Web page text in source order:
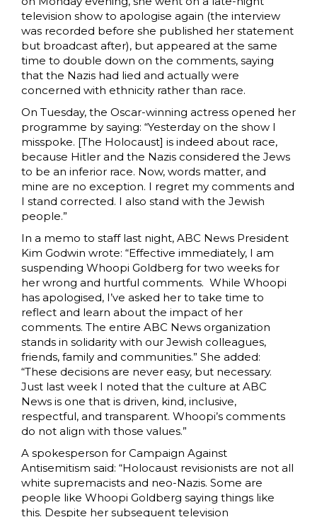
television show to apologise again (the interview
was recorded before she published her statement
but broadcast after), but appeared at the same
time to double down on the comments, saying
that the Nazis had lied and actually were
concerned with ethnicity rather than race.
On Tuesday, the Oscar-winning actress opened her
programme by saying: “Yesterday on the show I
misspoke. [The Holocaust] is indeed about race,
because Hitler and the Nazis considered the Jews
to be an inferior race. Now, words matter, and
mine are no exception. I regret my comments and
I stand corrected. I also stand with the Jewish
people.”
In a memo to staff last night, ABC News President
Kim Godwin wrote: “Effective immediately, I am
suspending Whoopi Goldberg for two weeks for
her wrong and hurtful comments. While Whoopi
has apologised, I’ve asked her to take time to
reflect and learn about the impact of her
comments. The entire ABC News organization
stands in solidarity with our Jewish colleagues,
friends, family and communities.” She added:
“These decisions are never easy, but necessary.
Just last week I noted that the culture at ABC
News is one that is driven, kind, inclusive,
respectful, and transparent. Whoopi’s comments
do not align with those values.”
A spokesperson for Campaign Against
Antisemitism said: “Holocaust revisionists are not all
white supremacists and neo-Nazis. Some are
people like Whoopi Goldberg saying things like
this. Despite her subsequent television